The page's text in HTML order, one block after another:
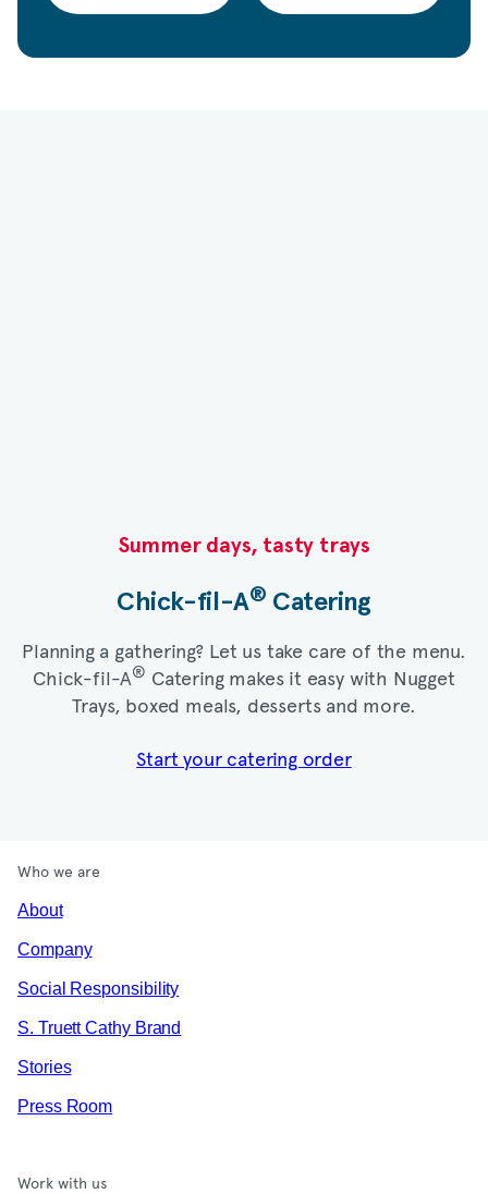
Summer days, tasty trays​
Chick-fil-A® Catering​
Planning a gathering? Let us take care of the menu.
Chick-fil-A® Catering makes it easy with Nugget
Trays, boxed meals, desserts and more.​
Start your catering order
Who we are
About
Company
Social Responsibility
S. Truett Cathy Brand
Stories
Press Room
Work with us